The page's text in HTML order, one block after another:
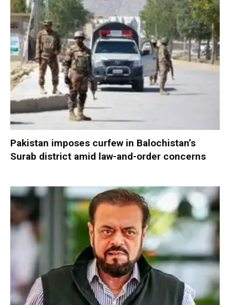
Pakistan imposes curfew in Balochistan’s
Surab district amid law-and-order concerns